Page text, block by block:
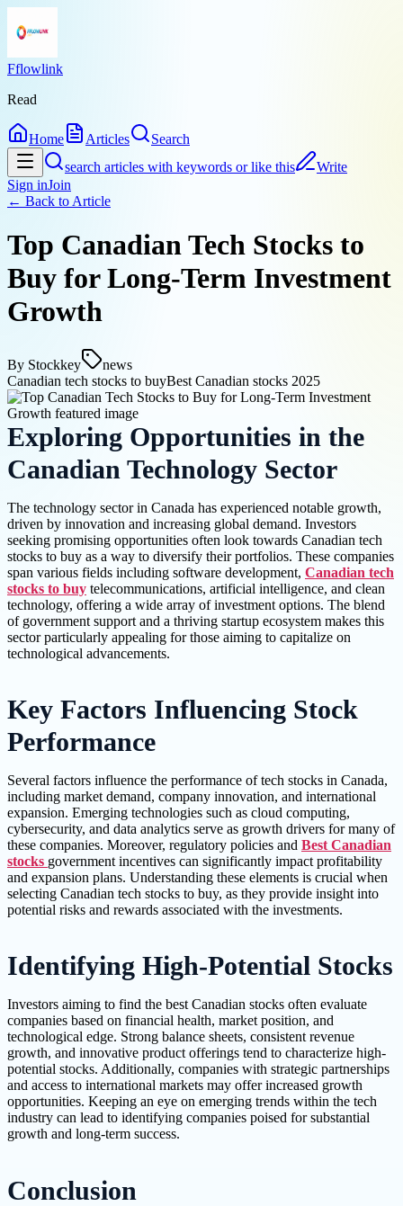
Fflowlink
Read
Home Articles
Search
search articles with keywords or like this
Write
Sign inJoin
← Back to Article
Top Canadian Tech Stocks to
Buy for Long-Term Investment
Growth
By Stockkey
news
Canadian tech stocks to buyBest Canadian stocks 2025
Exploring Opportunities in the
Canadian Technology Sector
The technology sector in Canada has experienced notable growth,
driven by innovation and increasing global demand. Investors
seeking promising opportunities often look towards Canadian tech
stocks to buy as a way to diversify their portfolios. These companies
span various fields including software development, Canadian tech
stocks to buy telecommunications, artificial intelligence, and clean
technology, offering a wide array of investment options. The blend
of government support and a thriving startup ecosystem makes this
sector particularly appealing for those aiming to capitalize on
technological advancements.
Key Factors Influencing Stock
Performance
Several factors influence the performance of tech stocks in Canada,
including market demand, company innovation, and international
expansion. Emerging technologies such as cloud computing,
cybersecurity, and data analytics serve as growth drivers for many of
these companies. Moreover, regulatory policies and Best Canadian
stocks government incentives can significantly impact profitability
and expansion plans. Understanding these elements is crucial when
selecting Canadian tech stocks to buy, as they provide insight into
potential risks and rewards associated with the investments.
Identifying High-Potential Stocks
Investors aiming to find the best Canadian stocks often evaluate
companies based on financial health, market position, and
technological edge. Strong balance sheets, consistent revenue
growth, and innovative product offerings tend to characterize high-
potential stocks. Additionally, companies with strategic partnerships
and access to international markets may offer increased growth
opportunities. Keeping an eye on emerging trends within the tech
industry can lead to identifying companies poised for substantial
growth and long-term success.
Conclusion